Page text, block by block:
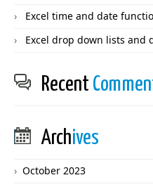
Excel time and date
Excel drop down lists and
Recent
Archives
October 2023